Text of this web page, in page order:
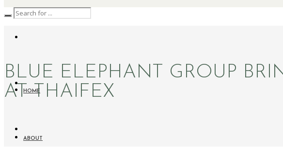
HOME
ABOUT
BLUE ELEPHANT GROUP
AT THAIFEX